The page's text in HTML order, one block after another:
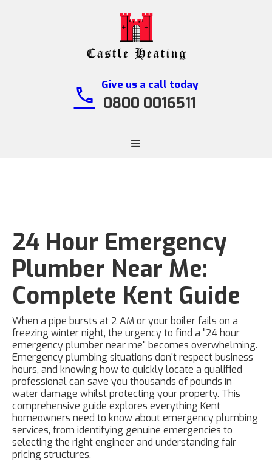
call Give us a call today
0800 0016511
24 Hour Emergency
Plumber Near Me:
Complete Kent Guide
When a pipe bursts at 2 AM or your boiler fails on a
freezing winter night, the urgency to find a "24 hour
emergency plumber near me" becomes overwhelming.
Emergency plumbing situations don't respect business
hours, and knowing how to quickly locate a qualified
professional can save you thousands of pounds in
water damage whilst protecting your property. This
comprehensive guide explores everything Kent
homeowners need to know about emergency plumbing
services, from identifying genuine emergencies to
selecting the right engineer and understanding fair
pricing structures.